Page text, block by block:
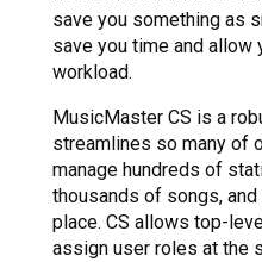
save you something as
save you time and allow
workload.
MusicMaster CS is a
streamlines so many of
manage hundreds of
thousands of songs,
place. CS allows top-
assign user roles at the